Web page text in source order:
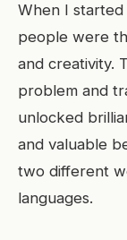
When I started
people were
and creativity.
problem and
unlocked
and valuable
two different
languages.